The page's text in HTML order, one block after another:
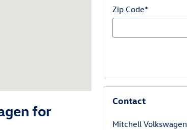
for
Zip Code*
Contact
Mitchell Volkswagen